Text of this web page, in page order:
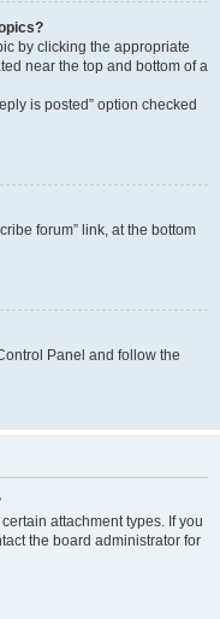
by clicking the appropriate
near the top and bottom of a
is posted” option checked
forum” link, at the bottom
Panel and follow the
attachment types. If you
the board administrator for